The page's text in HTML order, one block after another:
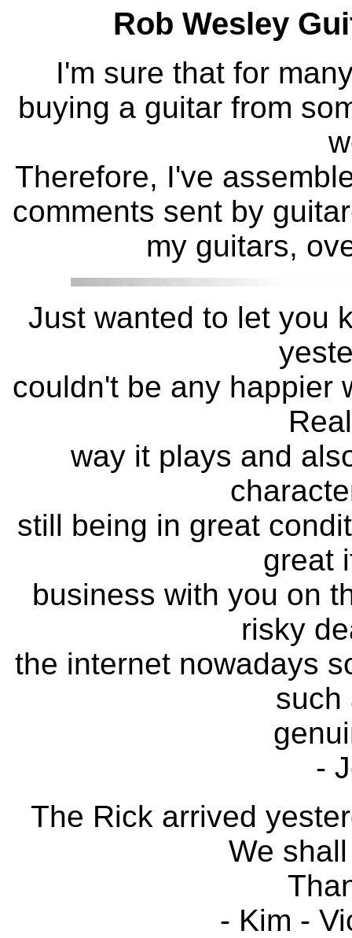
Rob Wesley
I'm sure that for
buying a guitar from
Therefore, I've
comments sent by
my guitars,
Just wanted to let you
couldn't be any happier
way it plays and
still being in great
great
business with you on
risky
the internet nowadays
such
-
The Rick arrived
We
- Kim -